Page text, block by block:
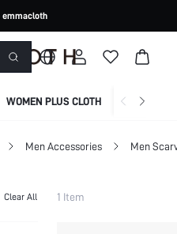
WOMEN PLUS CLOTHING
Men Accessories Men
Clear All 1 Item